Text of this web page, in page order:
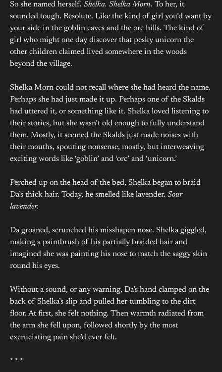
So she named herself. Shelka. Shelka Morn. To her, it
sounded tough. Resolute. Like the kind of girl you’d want by
your side in the goblin caves and the orc hills. The kind of
girl who might one day discover that pesky unicorn the
other children claimed lived somewhere in the woods
beyond the village.
Shelka Morn could not recall where she had heard the name.
Perhaps she had just made it up. Perhaps one of the Skalds
had uttered it, or something like it. Shelka loved listening to
their stories, but she wasn’t old enough to fully understand
them. Mostly, it seemed the Skalds just made noises with
their mouths, spouting nonsense, mostly, but interweaving
exciting words like ‘goblin’ and ‘orc’ and ‘unicorn.’
Perched up on the head of the bed, Shelka began to braid
Da’s thick hair. Today, he smelled like lavender. Sour
lavender.
Da groaned, scrunched his misshapen nose. Shelka giggled,
making a paintbrush of his partially braided hair and
imagined she was painting his nose to match the saggy skin
round his eyes.
Without a sound, or any warning, Da’s hand clamped on the
back of Shelka’s slip and pulled her tumbling to the dirt
floor. At first, she felt nothing. Then warmth radiated from
the arm she fell upon, followed shortly by the most
excruciating pain she’d ever felt.
* * *